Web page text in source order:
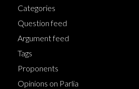
Categories
Question feed
Argument feed
Tags
Proponents
Opinions on Parlia